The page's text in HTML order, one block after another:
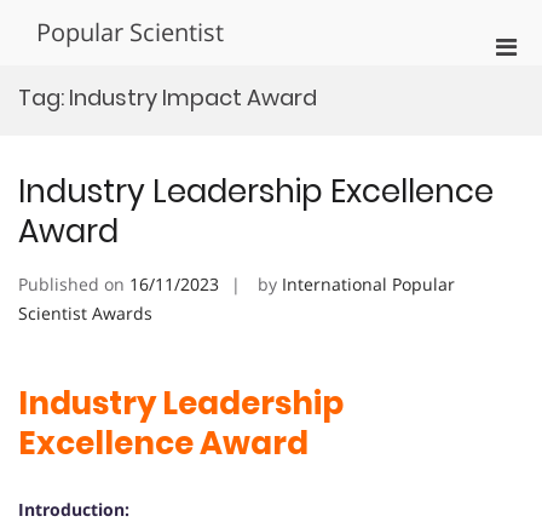
Popular Scientist
Tag: Industry Impact Award
Industry Leadership Excellence
Award
Published on 16/11/2023 by International Popular
Scientist Awards
Industry Leadership
Excellence Award
Introduction: